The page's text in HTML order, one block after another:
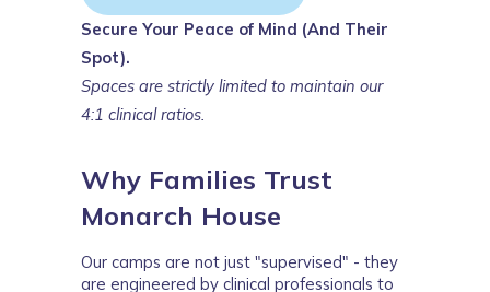
Secure Your Peace of Mind (And Their
Spot).
Spaces are strictly limited to maintain our
4:1 clinical ratios.
Why Families Trust
Monarch House
Our camps are not just "supervised" - they
are engineered by clinical professionals to